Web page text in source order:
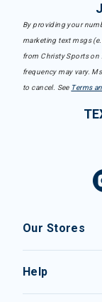
By providing your
marketing text msgs
from Christy Sports
frequency may vary.
to cancel. See Terms
Our Stores
Help